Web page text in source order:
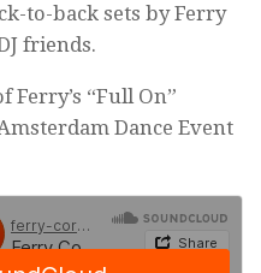
to-back sets by Ferry
friends.
Ferry’s “Full On”
Dance Event